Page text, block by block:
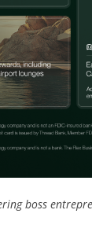
boss